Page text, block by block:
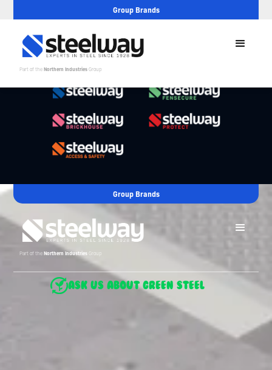
Group Brands
Part of theNorthern IndustriesGroup
ASK US ABOUT GREEN STEEL
Group Brands
Part of theNorthern IndustriesGroup